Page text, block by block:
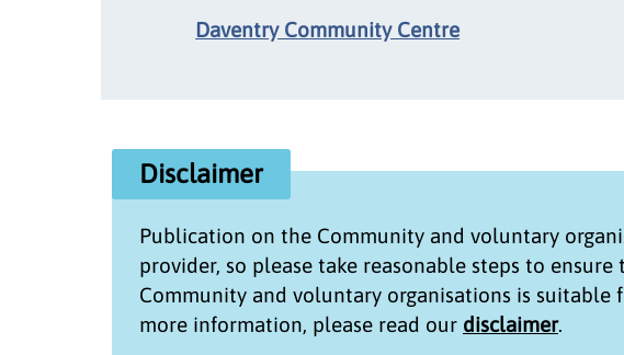
Daventry Community Centre
Disclaimer
Publication on the Community and voluntary
provider, so please take reasonable steps to
Community and voluntary organisations is suitable
more information, please read our disclaimer.